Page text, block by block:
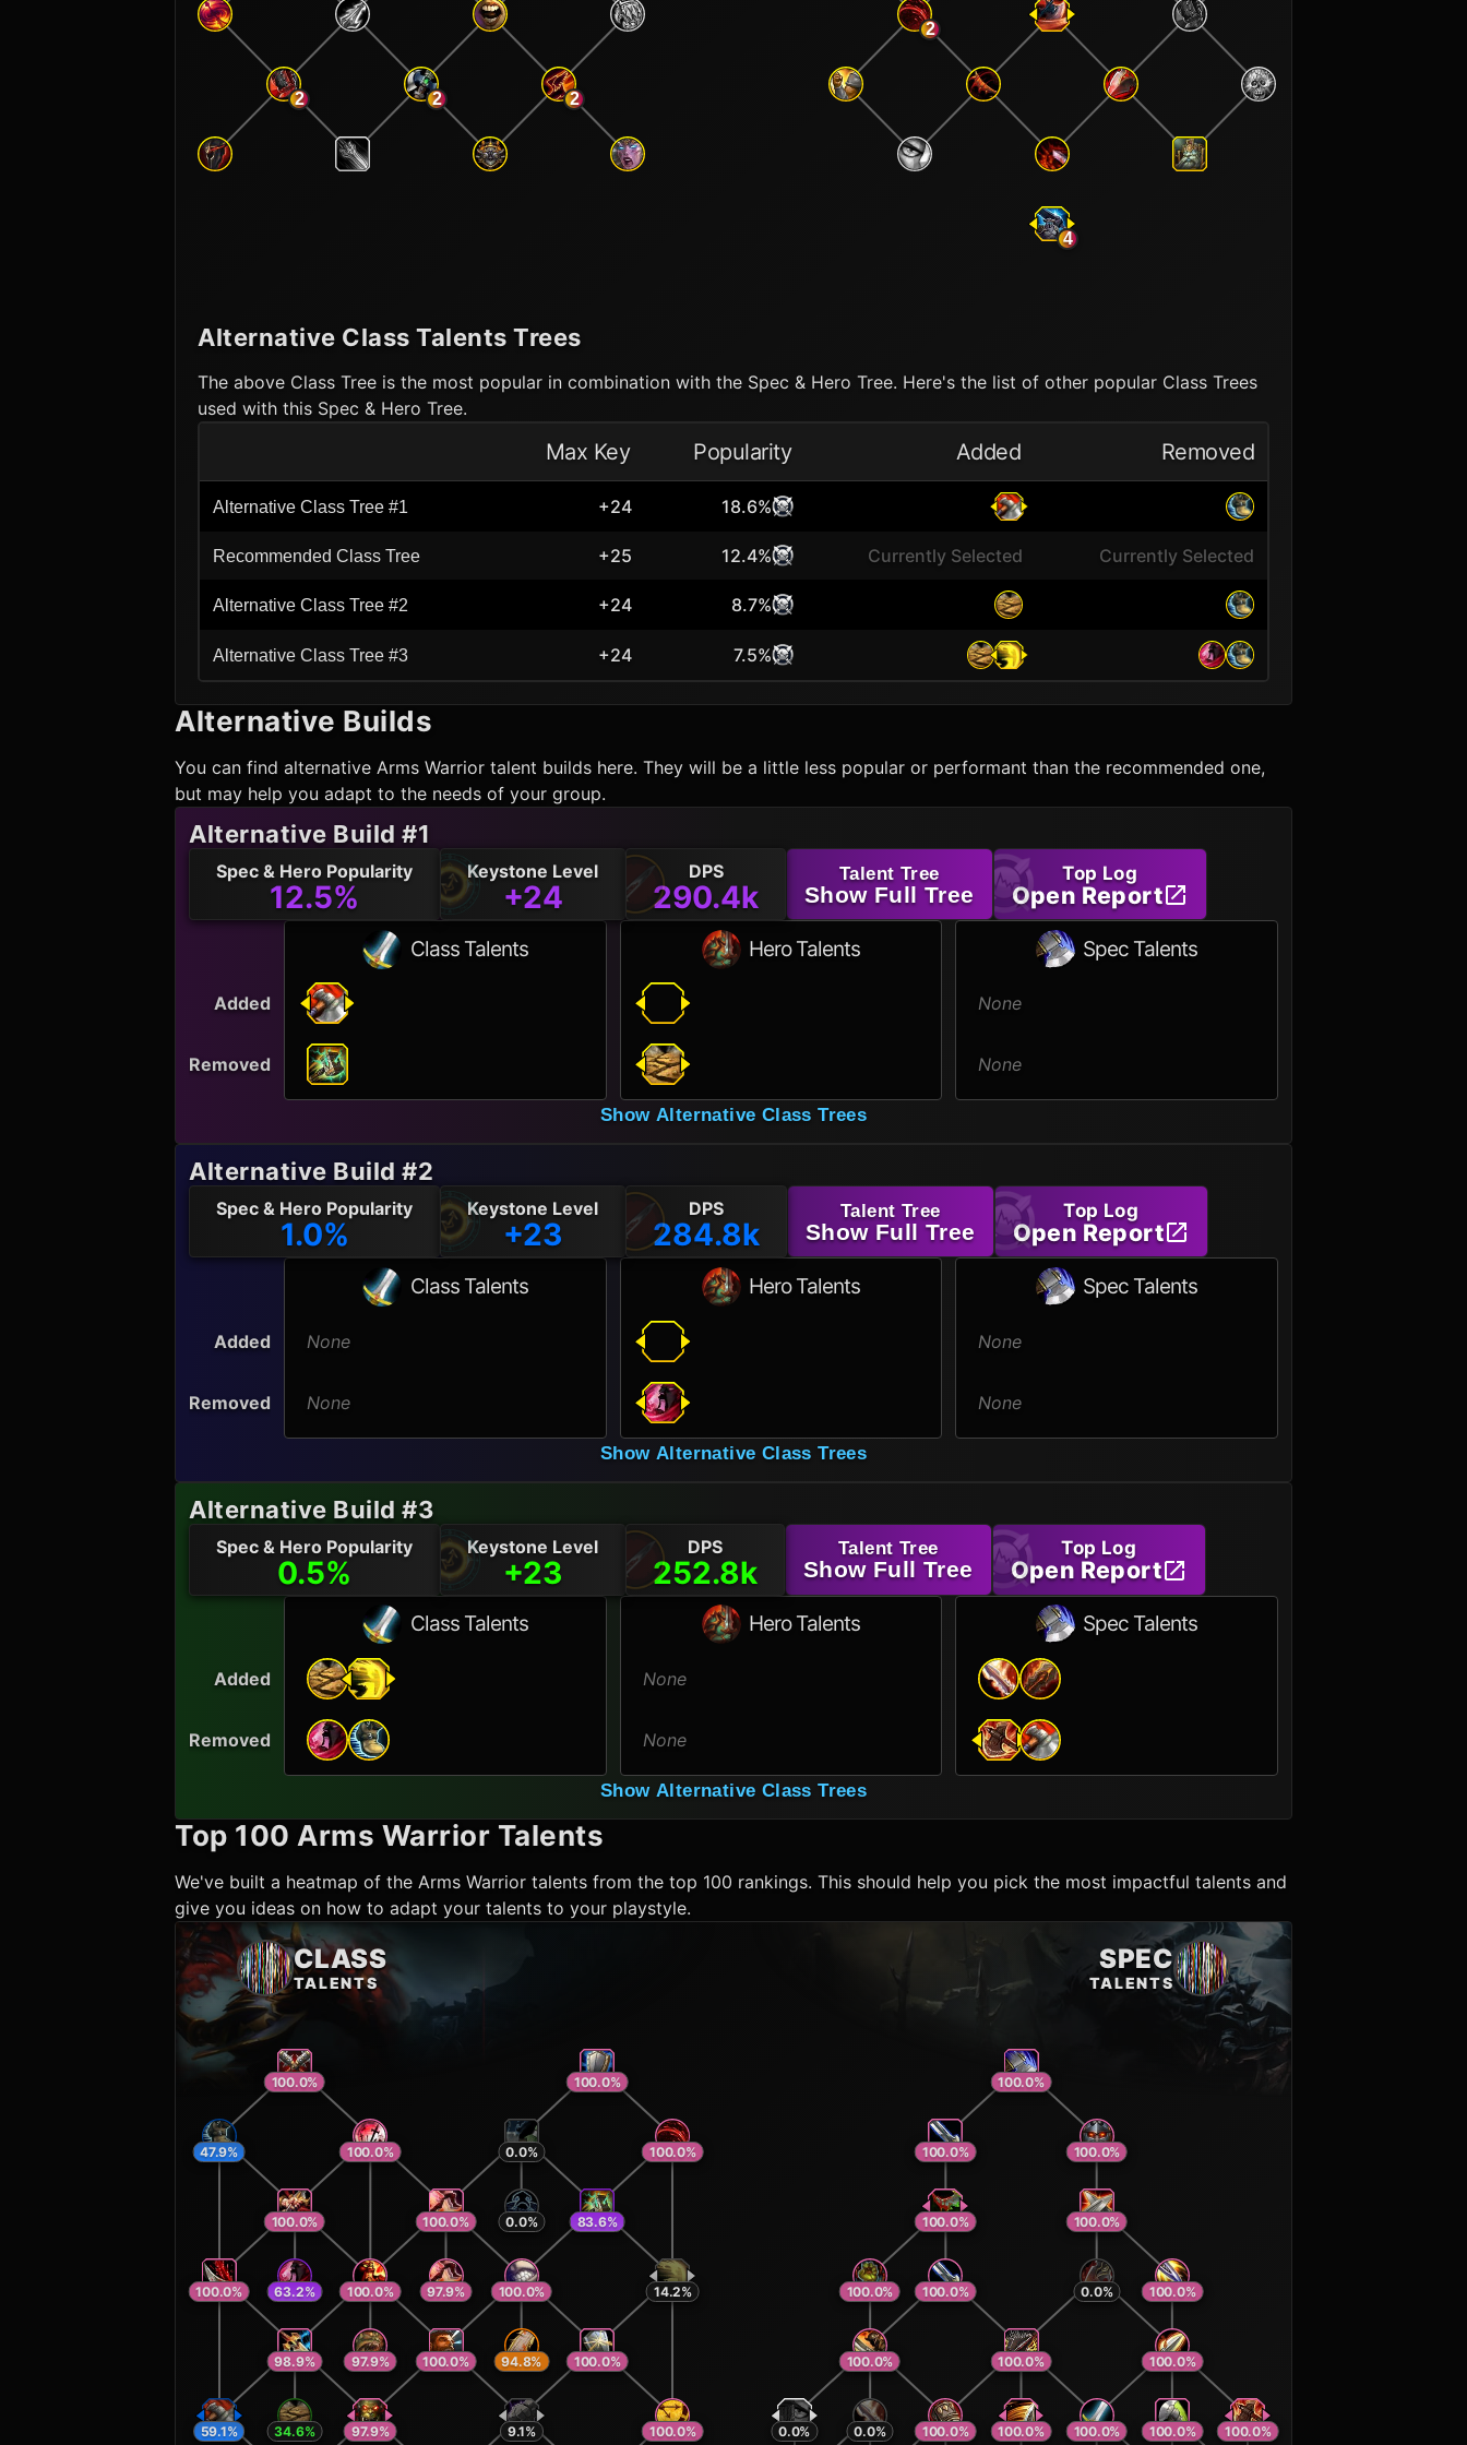
2 2
2
2
4
Alternative Class Talents Trees
The above Class Tree is the most popular in combination with the Spec & Hero Tree. Here's the list of other popular Class Trees
used with this Spec & Hero Tree.
Max Key Popularity Added Removed
Alternative Class Tree #1 +24 18.6%
Recommended Class Tree +25 12.4% Currently Selected Currently Selected
Alternative Class Tree #2 +24 8.7%
Alternative Class Tree #3 +24 7.5%
Alternative Builds
You can find alternative Arms Warrior talent builds here. They will be a little less popular or performant than the recommended one,
but may help you adapt to the needs of your group.
Alternative Build #1
Spec & Hero Popularity
12.5%
Keystone Level
+24
DPS
290.4k
Talent Tree
Show Full Tree
Top Log
Open Report
Added
Removed
Class Talents Hero Talents Spec Talents
None
None
Show Alternative Class Trees
Alternative Build #2
Spec & Hero Popularity
1.0%
Keystone Level
+23
DPS
284.8k
Talent Tree
Show Full Tree
Top Log
Open Report
Added
Removed
Class Talents
None
None
Hero Talents Spec Talents
None
None
Show Alternative Class Trees
Alternative Build #3
Spec & Hero Popularity
0.5%
Keystone Level
+23
DPS
252.8k
Talent Tree
Show Full Tree
Top Log
Open Report
Added
Removed
Class Talents Hero Talents
None
None
Spec Talents
Show Alternative Class Trees
Top 100 Arms Warrior Talents
We've built a heatmap of the Arms Warrior talents from the top 100 rankings. This should help you pick the most impactful talents and
give you ideas on how to adapt your talents to your playstyle.
CLASS
TALENTS
100.0% 100.0%
100.0% 0.0%
47.9% 100.0%
100.0% 83.6%
100.0% 0.0%
63.2% 100.0% 100.0%
97.9% 14.2%
100.0%
100.0%
98.9% 97.9% 100.0%
94.8%
97.9%
59.1% 34.6% 100.0%
9.1%
SPEC
TALENTS
100.0%
100.0% 100.0%
100.0%
100.0%
100.0%
0.0%
100.0% 100.0%
100.0% 100.0% 100.0%
100.0%
100.0% 100.0%
0.0%
0.0% 100.0%
100.0%